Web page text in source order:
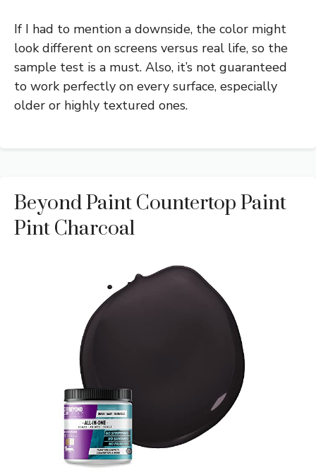
If I had to mention a downside, the color might
look different on screens versus real life, so the
sample test is a must. Also, it’s not guaranteed
to work perfectly on every surface, especially
older or highly textured ones.
Beyond Paint Countertop Paint
Pint Charcoal